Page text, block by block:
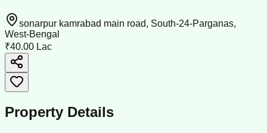
sonarpur kamrabad main road, South-24-Parganas,
West-Bengal
₹40.00 Lac
Property Details